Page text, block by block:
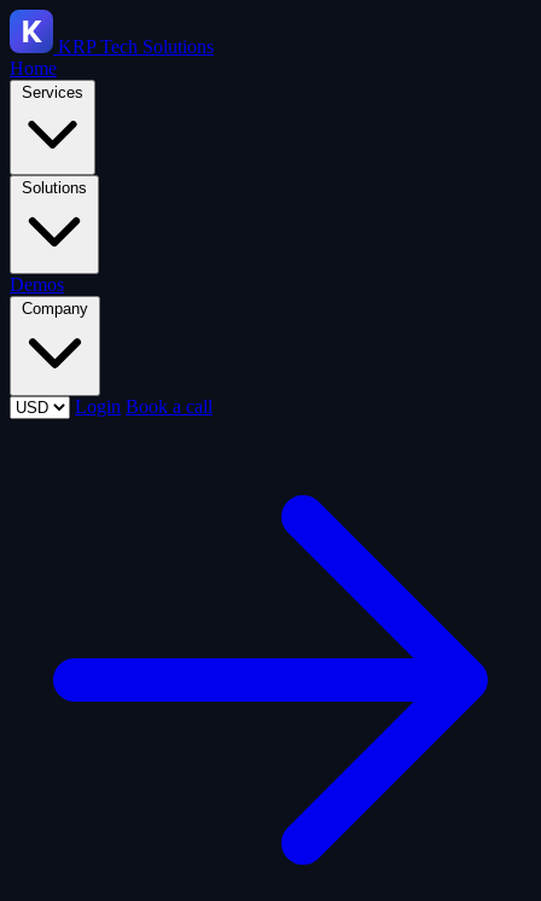
KRPTech Solutions
Home
Services
Solutions
Demos
Company
Login Book a call